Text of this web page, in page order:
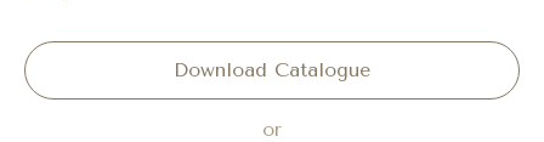
Download Catalogue
or